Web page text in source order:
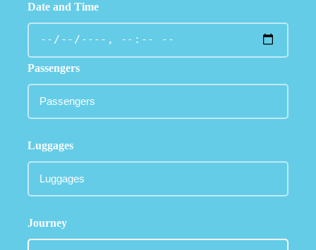
Date and Time
Passengers
Luggages
Journey